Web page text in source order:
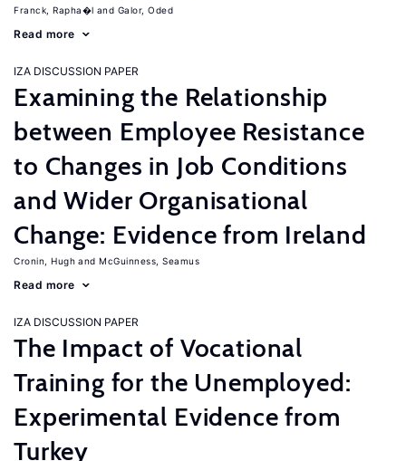
Franck, Rapha�l Galor, Oded
Read more
IZA DISCUSSION PAPER
Examining the Relationship
between Employee Resistance
to Changes in Job Conditions
and Wider Organisational
Change: Evidence from Ireland
Cronin, Hugh McGuinness, Seamus
Read more
IZA DISCUSSION PAPER
The Impact of Vocational
Training for the Unemployed:
Experimental Evidence from
Turkey